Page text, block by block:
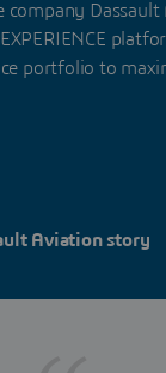
company
EXPERIENCE
portfolio to
Aviation story